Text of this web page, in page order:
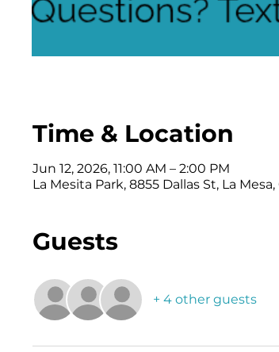
Time & Location
Jun 12, 2026, 11:00 AM – 2:00 PM
La Mesita Park, 8855 Dallas St, La Mesa,
Guests
+ 4 other guests